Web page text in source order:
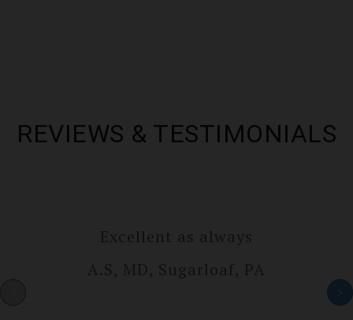
REVIEWS & TESTIMONIALS
>